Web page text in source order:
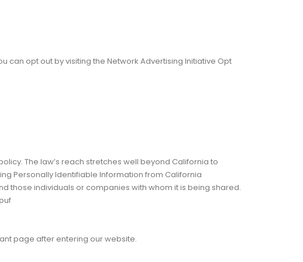
can opt out by visiting the Network Advertising Initiative Opt
The law’s reach stretches well beyond California to
Personally Identifiable Information from California
those individuals or companies with whom it is being shared.
page after entering our website.